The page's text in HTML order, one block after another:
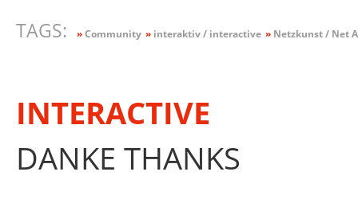
TAGS: »Community »interaktiv / interactive »Netzkunst / Net
INTERACTIVE
DANKE THANKS